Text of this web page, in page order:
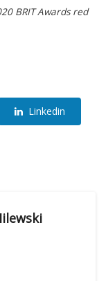
BRIT Awards red
Linkedin